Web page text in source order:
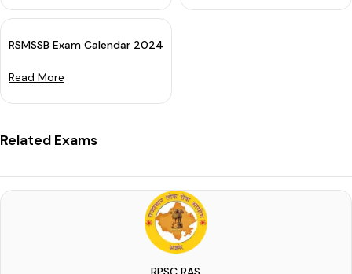
RSMSSB Exam Calendar 2024 Out (Revised)
Read More
Related Exams